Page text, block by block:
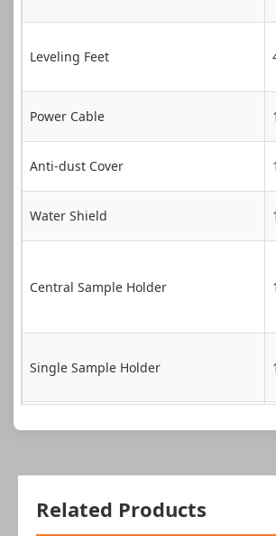
Leveling Feet
Power Cable
Anti-dust Cover
Water Shield
Central Sample Holder
Single Sample Holder
Plastic Cover
Related Products